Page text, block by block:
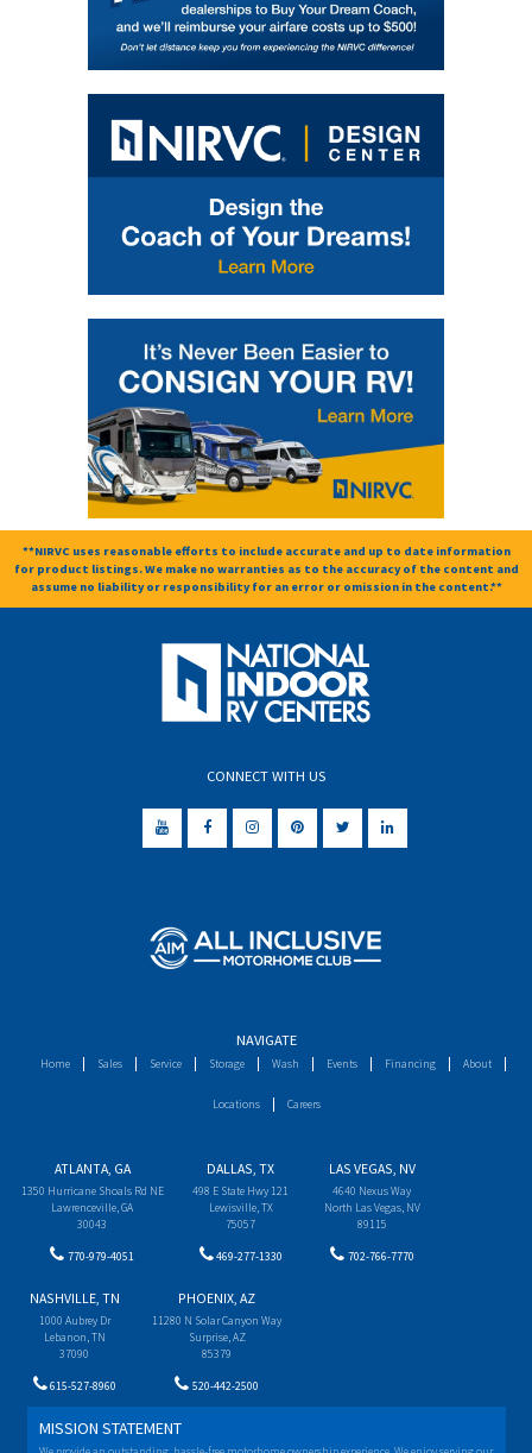
**NIRVC uses reasonable efforts to include accurate and up to date information
for product listings. We make no warranties as to the accuracy of the content and
assume no liability or responsibility for an error or omission in the content.**
CONNECT WITH US
NAVIGATE
Home Sales Service Storage Wash Events Financing About
Locations Careers
ATLANTA, GA
1350 Hurricane Shoals Rd NE
Lawrenceville, GA
30043
770-979-4051
DALLAS, TX
498 E State Hwy 121
Lewisville, TX
75057
469-277-1330
LAS VEGAS, NV
4640 Nexus Way
North Las Vegas, NV
89115
702-766-7770
NASHVILLE, TN
1000 Aubrey Dr
Lebanon, TN
37090
615-527-8960
PHOENIX, AZ
11280 N Solar Canyon Way
Surprise, AZ
85379
520-442-2500
MISSION STATEMENT